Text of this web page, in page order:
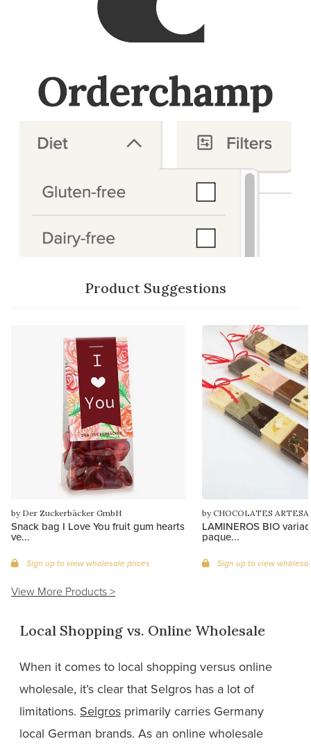
Product Suggestions
by Der Zuckerbäcker GmbH
Snack bag I Love You fruit gum hearts
ve...
Sign up to view wholesale prices
by CHOCOLATES
LAMINEROS BIO
paque...
Sign up to view
View More Products >
Local Shopping vs. Online Wholesale
When it comes to local shopping versus online
wholesale, it’s clear that Selgros has a lot of
limitations. Selgros primarily carries Germany
local German brands. As an online wholesale